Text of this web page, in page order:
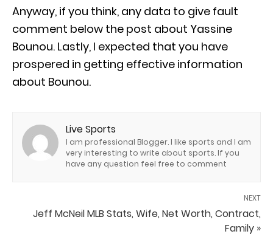
Anyway, if you think, any data to give fault
comment below the post about Yassine
Bounou. Lastly, I expected that you have
prospered in getting effective information
about Bounou.
Live Sports
I am professional Blogger. I like sports and I am
very interesting to write about sports. If you
have any question feel free to comment
NEXT
Jeff McNeil MLB Stats, Wife, Net Worth, Contract,
Family »